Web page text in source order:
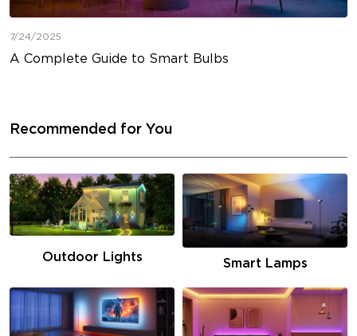
7/24/2025
A Complete Guide to Smart Bulbs
Recommended for You
Outdoor Lights Smart Lamps